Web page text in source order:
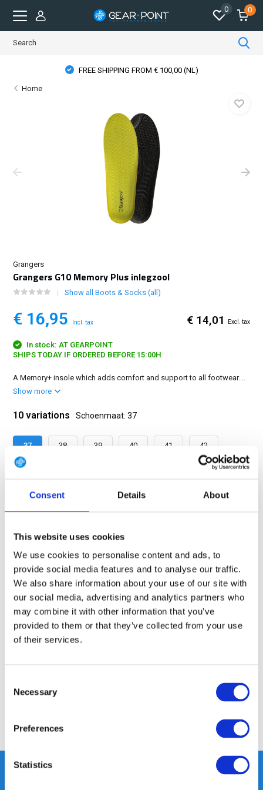
Consent Details About
This website uses cookies
We use cookies to personalise content and ads, to
provide social media features and to analyse our traffic.
We also share information about your use of our site with
our social media, advertising and analytics partners who
may combine it with other information that you’ve
provided to them or that they’ve collected from your use
of their services.
Selection
Necessary
Preferences
Statistics
0 0
FREE SHIPPING FROM € 100,00 (NL)
Home
Grangers
Grangers G10 Memory Plus inlegzool
Show all Boots & Socks (all)
€ 16,95 Incl. tax € 14,01 Excl. tax
In stock: AT GEARPOINT
SHIPS TODAY IF ORDERED BEFORE 15:00H
A Memory+ insole which adds comfort and support to all footwear....
Show more
10 variations Schoenmaat: 37
37 38 39 40 41 42
43
14 DAY RETURN POLICY
350m2 PHYSICAL STORE
24/7 ONLINE SHOPPING
Product description
Reviews
Share